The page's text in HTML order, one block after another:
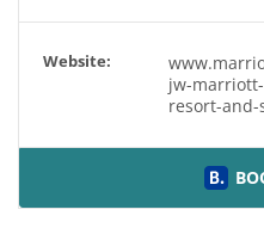
Website:
jw-
resort-and-